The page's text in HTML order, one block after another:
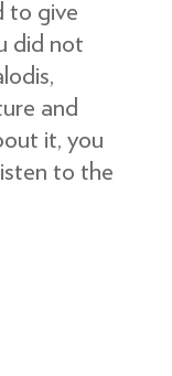
to give
did not
and
it, you
to the